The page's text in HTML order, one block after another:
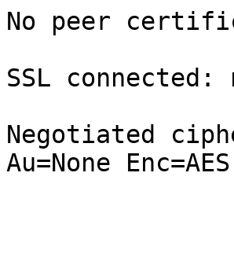
No peer
SSL
Negotiated
Au=None